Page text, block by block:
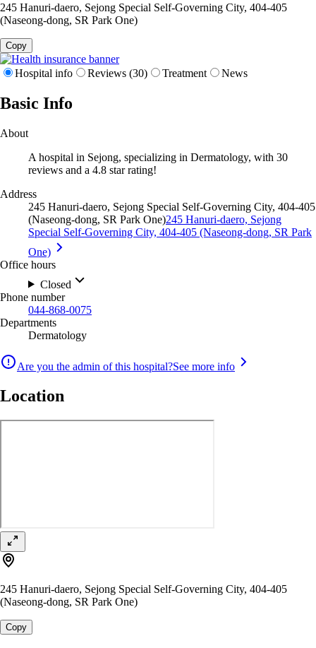
245 Hanuri-daero, Sejong Special Self-Governing City, 404-405
(Naseong-dong, SR Park One)
Copy
Hospital info Reviews (30) Treatment News
Basic Info
About
A hospital in Sejong, specializing in Dermatology, with 30
reviews and a 4.8 star rating!
Address
245 Hanuri-daero, Sejong Special Self-Governing City, 404-405
(Naseong-dong, SR Park One)245 Hanuri-daero, Sejong
Special Self-Governing City, 404-405 (Naseong-dong, SR Park
One)
Office hours
Closed
Phone number
044-868-0075
Departments
Dermatology
Are you the admin of this hospital?See more info
Location
245 Hanuri-daero, Sejong Special Self-Governing City, 404-405
(Naseong-dong, SR Park One)
Copy